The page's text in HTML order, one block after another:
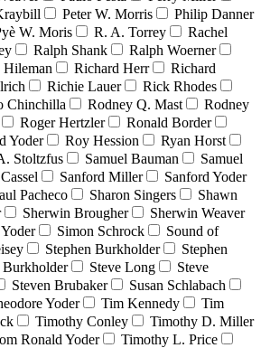
Peter W. Morris
Philip Danner
W. Moris R. A. Torrey
Rachel
Ralph Shank
Ralph Woerner
Hileman Richard Herr
Richard
Richie Lauer
Rick Rhodes
Chinchilla Rodney Q. Mast
Rodney
Roger Hertzler
Ronald Border
Yoder Roy Hession
Ryan Horst
Stoltzfus Samuel Bauman
Samuel
Sanford Miller
Sanford Yoder
Pacheco Sharon Singers
Shawn
Sherwin Brougher
Sherwin Weaver
Simon Schrock
Sound of
Stephen Burkholder
Stephen
Burkholder Steve Long
Steve
Steven Brubaker
Susan Schlabach
Yoder Tim Kennedy
Tim
Timothy Conley
Timothy D. Miller
Ronald Yoder
Timothy L. Price